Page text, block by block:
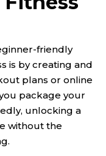
friendly
is by creating and
plans or online
package your
unlocking a
without the